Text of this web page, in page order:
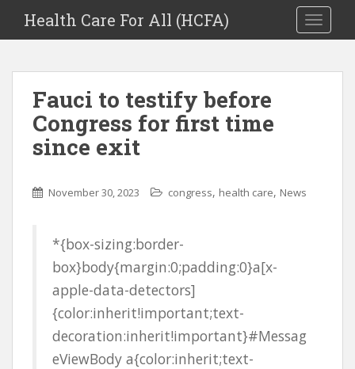
Health Care For All (HCFA)
Fauci to testify before
Congress for first time
since exit
November 30, 2023 congress, health care, News
*{box-sizing:border-
box}body{margin:0;padding:0}a[x-
apple-data-detectors]
{color:inherit!important;text-
decoration:inherit!important}#Messag
eViewBody a{color:inherit;text-